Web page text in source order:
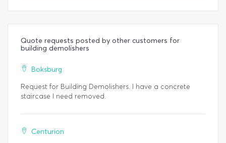
Quote requests posted by other customers for
building demolishers
Boksburg
Request for Building Demolishers. I have a concrete
staircase I need removed.
Centurion